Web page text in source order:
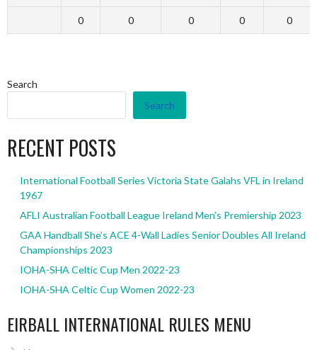
0 0 0 0 0
Search
Search
RECENT POSTS
International Football Series Victoria State Galahs VFL in Ireland
1967
AFLI Australian Football League Ireland Men’s Premiership 2023
GAA Handball She’s ACE 4-Wall Ladies Senior Doubles All Ireland
Championships 2023
IOHA-SHA Celtic Cup Men 2022-23
IOHA-SHA Celtic Cup Women 2022-23
EIRBALL INTERNATIONAL RULES MENU